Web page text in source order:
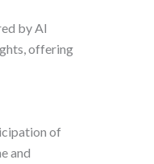
by AI
offering
of
and